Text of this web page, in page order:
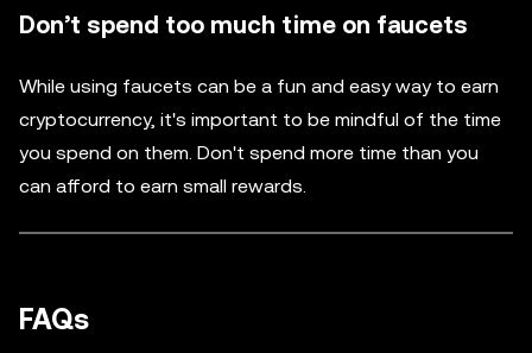
Don’t spend too much time on faucets
While using faucets can be a fun and easy way to earn
cryptocurrency, it's important to be mindful of the time
you spend on them. Don't spend more time than you
can afford to earn small rewards.
FAQs